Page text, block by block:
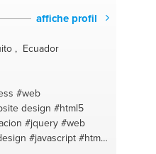
affiche profil
, Ecuador
#web
design #html5
#jquery #web
#javascript #html